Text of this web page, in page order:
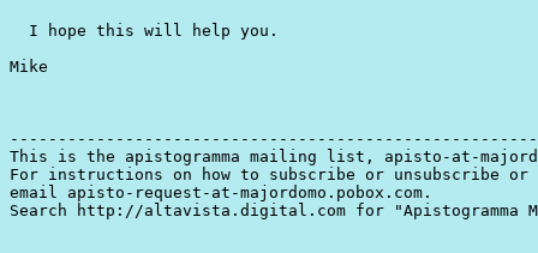
  I hope this will help you.
Mike
This is the apistogramma mailing list, apisto-at-
For instructions on how to subscribe or unsubscribe
email apisto-request-at-majordomo.pobox.com.
Search http://altavista.digital.com for "Apistogramma